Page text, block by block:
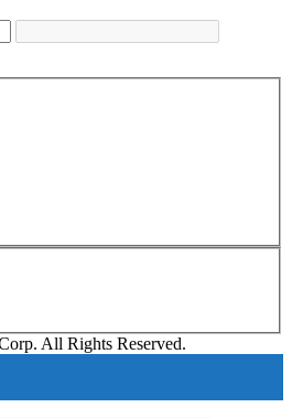
All Rights Reserved.